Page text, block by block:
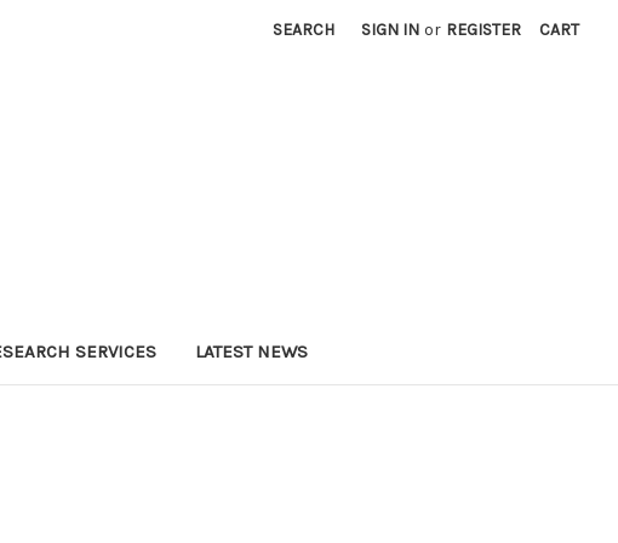
SEARCH SIGN IN or REGISTER CART
SERVICES LATEST NEWS